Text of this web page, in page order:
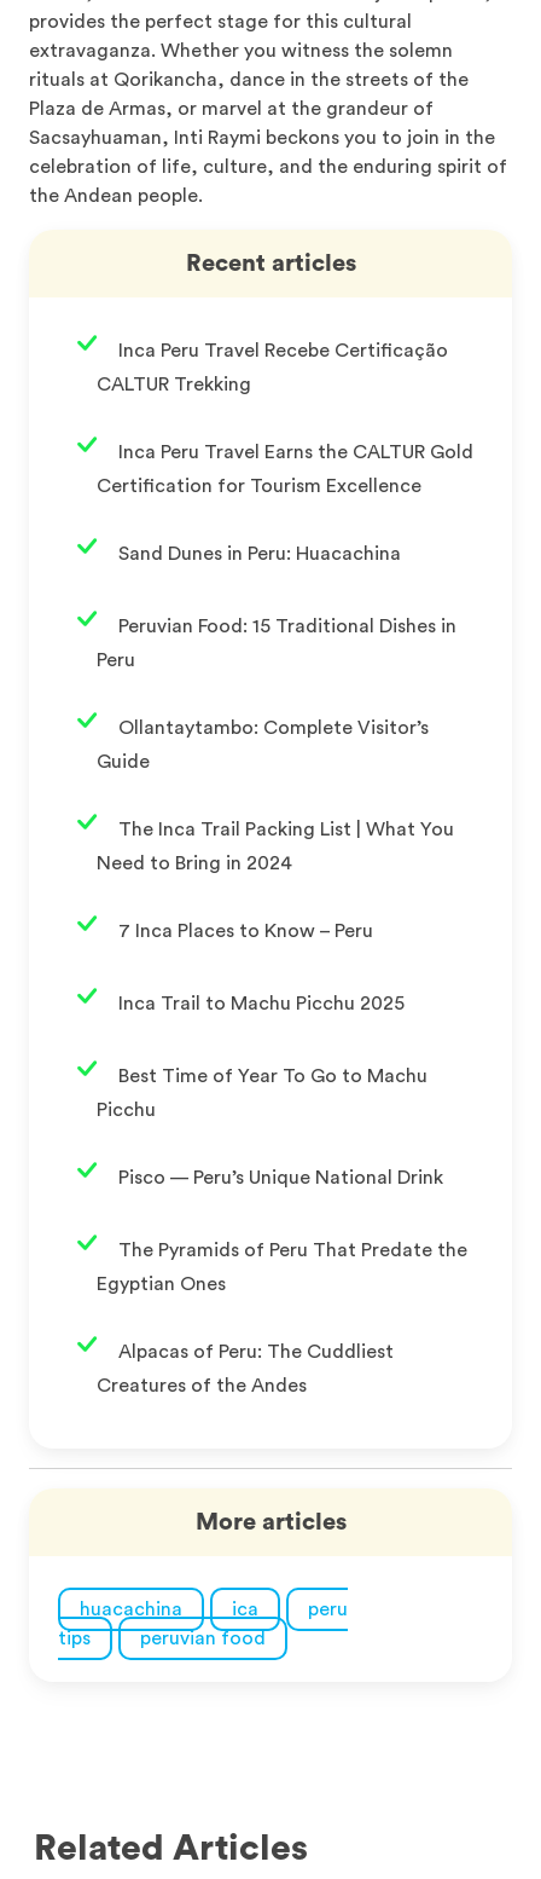
provides the perfect stage for this cultural
extravaganza. Whether you witness the solemn
rituals at Qorikancha, dance in the streets of the
Plaza de Armas, or marvel at the grandeur of
Sacsayhuaman, Inti Raymi beckons you to join in the
celebration of life, culture, and the enduring spirit of
the Andean people.
Recent articles
Inca Peru Travel Recebe Certificação
CALTUR Trekking
Inca Peru Travel Earns the CALTUR Gold
Certification for Tourism Excellence
Sand Dunes in Peru: Huacachina
Peruvian Food: 15 Traditional Dishes in
Peru
Ollantaytambo: Complete Visitor’s
Guide
The Inca Trail Packing List | What You
Need to Bring in 2024
7 Inca Places to Know – Peru
Inca Trail to Machu Picchu 2025
Best Time of Year To Go to Machu
Picchu
Pisco — Peru’s Unique National Drink
The Pyramids of Peru That Predate the
Egyptian Ones
Alpacas of Peru: The Cuddliest
Creatures of the Andes
More articles
huacachina ica
peru
tips
peruvian food
Related Articles